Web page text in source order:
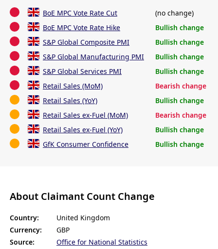
BoE MPC Vote Rate Cut
(no change)
BoE MPC Vote Rate Hike
Bullish change
S&P Global Composite PMI
Bullish change
S&P Global Manufacturing PMI
Bullish change
S&P Global Services PMI
Bullish change
Retail Sales (MoM)
Bearish change
Retail Sales (YoY)
Bullish change
Retail Sales ex-Fuel (MoM)
Bearish change
Retail Sales ex-Fuel (YoY)
Bullish change
GfK Consumer Confidence
Bullish change
About Claimant Count Change
Country:
United Kingdom
Currency:
GBP
Source:
Office for National Statistics